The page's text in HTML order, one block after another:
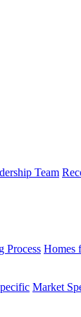
Team
Process Homes
Market